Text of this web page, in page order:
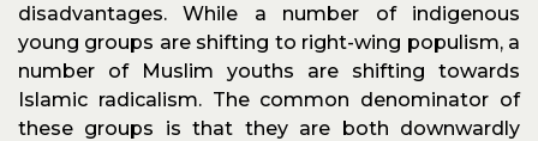
disadvantages. While a number of indigenous
young groups are shifting to right-wing populism, a
number of Muslim youths are shifting towards
Islamic radicalism. The common denominator of
these groups is that they are both downwardly